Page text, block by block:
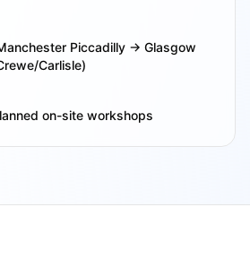
Piccadilly → Glasgow
Carlisle)
on-site workshops